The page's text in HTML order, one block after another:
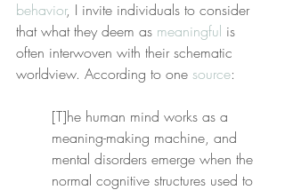
behavior, I invite individuals to consider
that what they deem as meaningful is
often interwoven with their schematic
worldview. According to one source:
[T]he human mind works as a
meaning-making machine, and
mental disorders emerge when the
normal cognitive structures used to